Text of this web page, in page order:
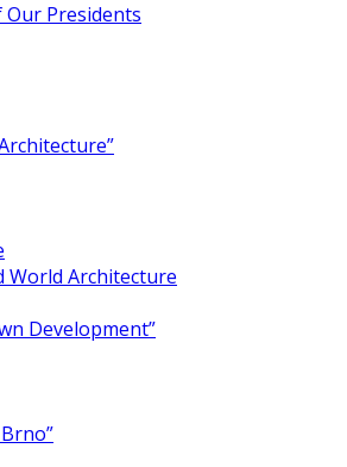
Our Presidents
World Architecture
Development”